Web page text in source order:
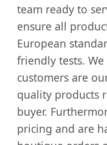
team ready to
ensure all
European
friendly tests.
customers are
quality products
buyer.
pricing and are